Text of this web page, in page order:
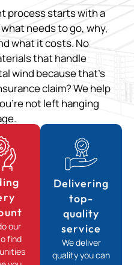
process starts with a
needs to go, why,
what it costs. No
that handle
wind because that’s
claim? We help
not left hanging
our
find
Delivering
top-
quality
service
We deliver
quality you can